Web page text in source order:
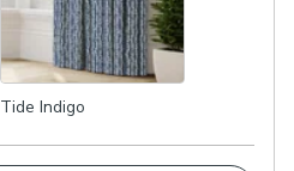
Tide Indigo